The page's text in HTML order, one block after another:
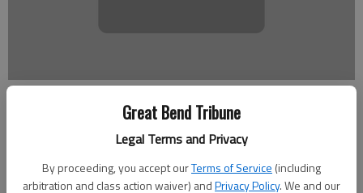
Great Bend Tribune
Legal Terms and Privacy
By proceeding, you accept ourTerms of Service (including
arbitration and class action waiver) andPrivacy Policy. We and our
Updated: Jan 22, 2013, 4:34 PM
Published: Jan 21, 2013, 4:35 PM
The City of Great Bend Cemetery Board will meet at 4 p.m. on